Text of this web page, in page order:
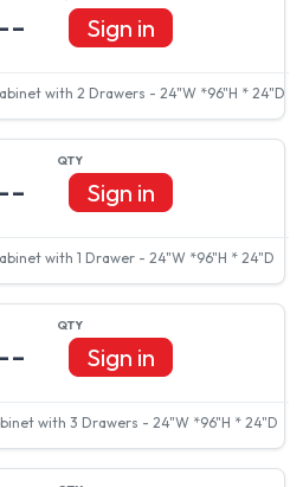
with 2 Drawers - 24"W *96"H * 24"D
Sign in
with 1 Drawer - 24"W *96"H * 24"D
Sign in
with 3 Drawers - 24"W *96"H * 24"D
Sign in